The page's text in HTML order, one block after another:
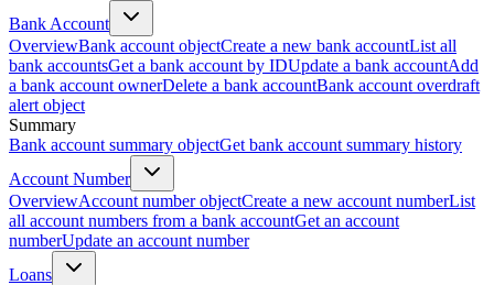
Bank Account
OverviewBank account objectCreate a new bank accountList all
bank accountsGet a bank account by IDUpdate a bank accountAdd
a bank account ownerDelete a bank accountBank account overdraft
alert object
Summary
Bank account summary objectGet bank account summary history
Account Number
OverviewAccount number objectCreate a new account numberList
all account numbers from a bank accountGet an account
numberUpdate an account number
Loans